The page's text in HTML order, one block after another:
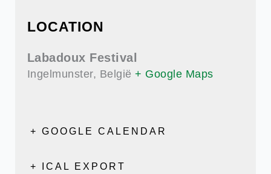
LOCATION
Labadoux Festival
Ingelmunster, België + Google Maps
+ GOOGLE CALENDAR
+ ICAL EXPORT